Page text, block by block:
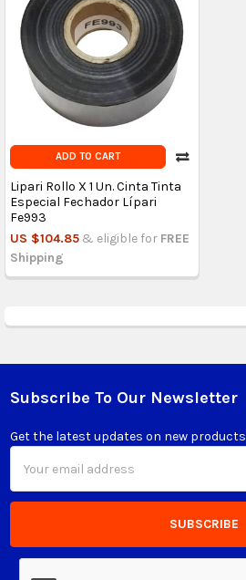
ADD TO CART
Lipari Rollo X 1 Un. Cinta Tinta
Especial Fechador Lípari
Fe993
US $104.85 & eligible for FREE
Shipping
Footer
Subscribe To Our Newsletter
Get the latest updates on new
Address